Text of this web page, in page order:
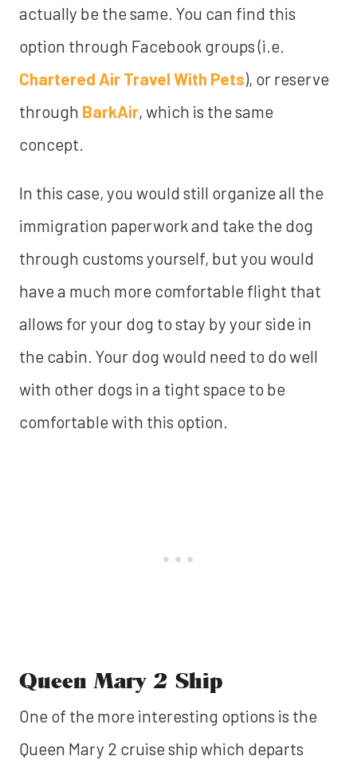
actually be the same. You can find this
option through Facebook groups (i.e.
Chartered Air Travel With Pets), or reserve
through BarkAir, which is the same
concept.
In this case, you would still organize all the
immigration paperwork and take the dog
through customs yourself, but you would
have a much more comfortable flight that
allows for your dog to stay by your side in
the cabin. Your dog would need to do well
with other dogs in a tight space to be
comfortable with this option.
Queen Mary 2 Ship
One of the more interesting options is the
Queen Mary 2 cruise ship which departs